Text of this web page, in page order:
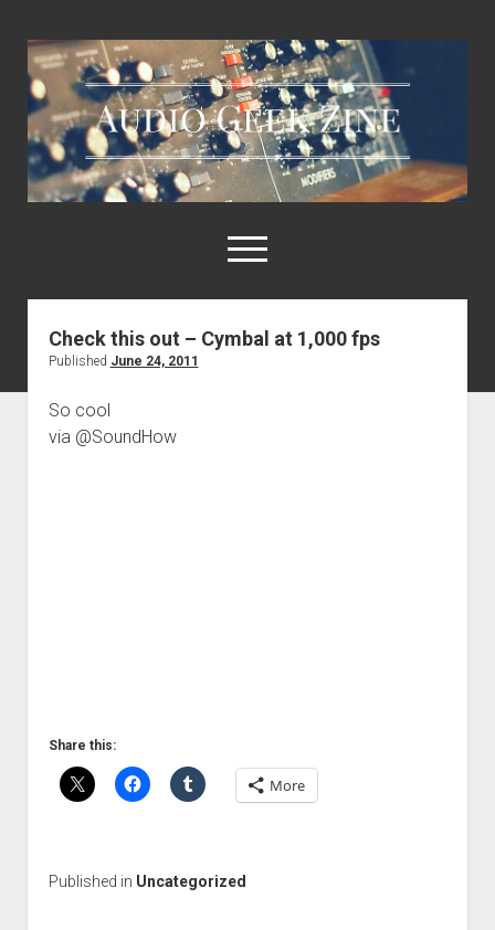
Audio
Geek
Zine
open
menu
Home
Check this out – Cymbal at 1,000 fps
Published June 24, 2011
So cool
via @SoundHow
Share this:
More
Published in Uncategorized